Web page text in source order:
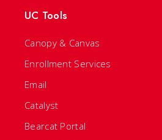
UC Tools
Canopy & Canvas
Enrollment Services
Email
Catalyst
Bearcat Portal